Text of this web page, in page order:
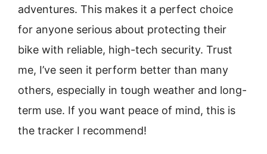
adventures. This makes it a perfect choice
for anyone serious about protecting their
bike with reliable, high-tech security. Trust
me, I’ve seen it perform better than many
others, especially in tough weather and long-
term use. If you want peace of mind, this is
the tracker I recommend!